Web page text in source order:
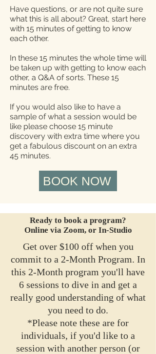
Have questions, or are not quite sure
what this is all about? Great, start here
with 15 minutes of getting to know
each other.
In these 15 minutes the whole time will
be taken up with getting to know each
other, a Q&A of sorts. These 15
minutes are free.
If you would also like to have a
sample of what a session would be
like please choose 15 minute
discovery with extra time where you
get a fabulous discount on an extra
45 minutes.
BOOK NOW
Ready to book a program?
Online via Zoom, or In-Studio
Get over $100 off when you
commit to a 2-Month Program. In
this 2-Month program you'll have
6 sessions to dive in and get a
really good understanding of what
you need to do.
*Please note these are for
individuals, if you'd like to a
session with another person (or